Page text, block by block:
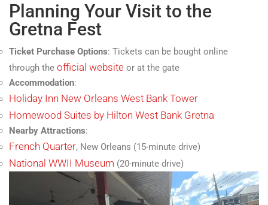
Planning Your Visit to the
Gretna Fest
Ticket Purchase Options: Tickets can be bought online
through the official website or at the gate
Accommodation:
Holiday Inn New Orleans West Bank Tower
Homewood Suites by Hilton West Bank Gretna
Nearby Attractions:
French Quarter, New Orleans (15-minute drive)
National WWII Museum (20-minute drive)